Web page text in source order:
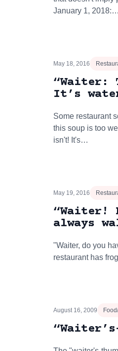
January 1, 2018:…
May 18, 2016
“Waiter:
It’s
Some restaurant
this soup is too
isn't! It's…
May 19, 2016
“Waiter!
always
"Waiter, do you
restaurant has
August 16, 2009